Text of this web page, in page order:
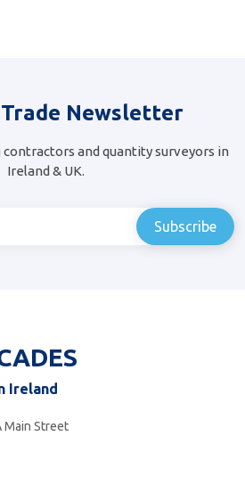
Newsletter
and quantity surveyors in
Ireland & UK.
Ireland
Main Street